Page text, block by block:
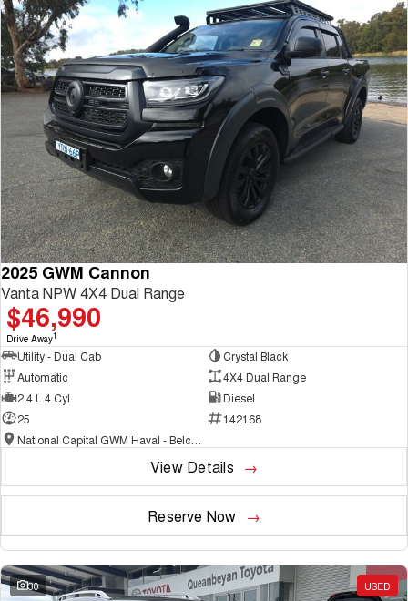
2025 GWM Cannon
Vanta NPW 4X4 Dual Range
$46,990
Drive Away1
Utility - Dual Cab
Crystal Black
Automatic
4X4 Dual Range
2.4 L 4 Cyl
Diesel
25
142168
View Details
Reserve Now
30 USED